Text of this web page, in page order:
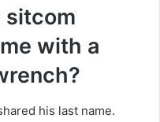
sitcom
with a
his last name.